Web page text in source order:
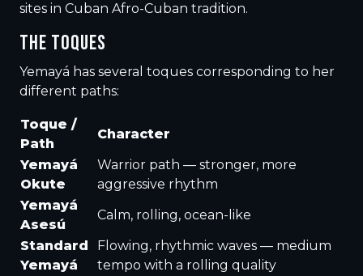
sites in Cuban Afro-Cuban tradition.
THE TOQUES
Yemayá has several toques corresponding to her
different paths:
Toque /
Path
Character
Yemayá
Okute
Warrior path — stronger, more
aggressive rhythm
Yemayá
Asesú
Calm, rolling, ocean-like
Standard
Yemayá
Flowing, rhythmic waves — medium
tempo with a rolling quality